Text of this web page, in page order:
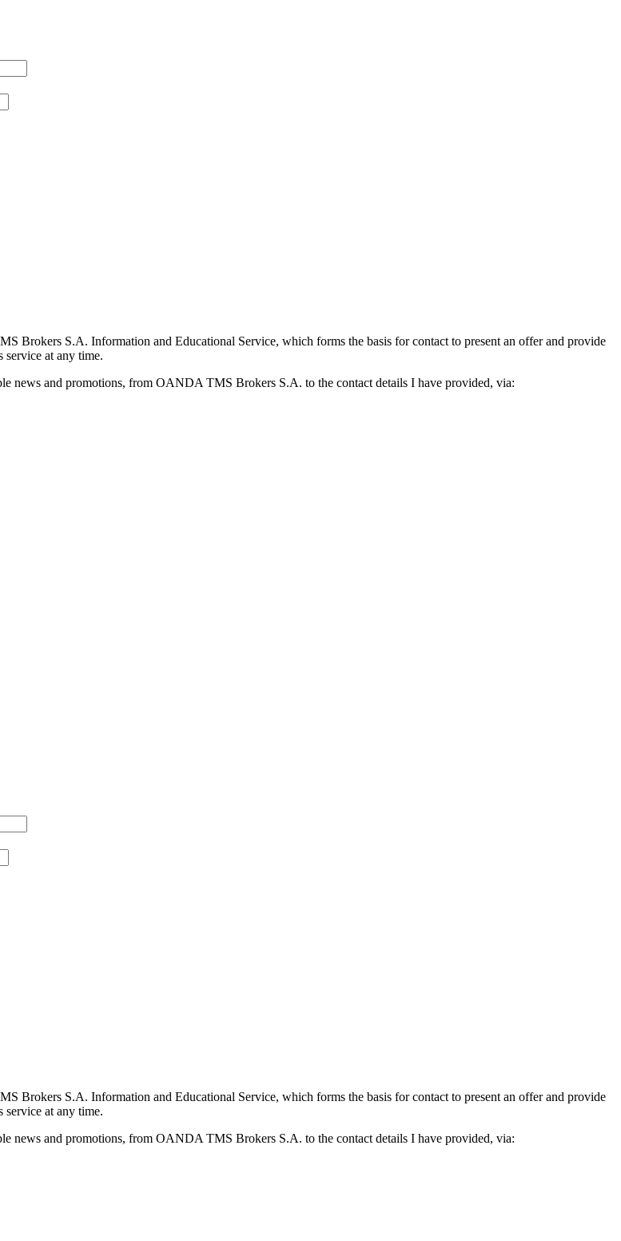
Brokers S.A. Information and Educational Service, which forms the basis for contact to present an offer and provide
service at any time.
news and promotions, from OANDA TMS Brokers S.A. to the contact details I have provided, via:
Brokers S.A. Information and Educational Service, which forms the basis for contact to present an offer and provide
service at any time.
news and promotions, from OANDA TMS Brokers S.A. to the contact details I have provided, via: